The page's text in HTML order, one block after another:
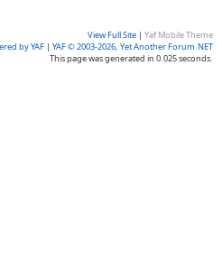
View Full Site | Yaf Mobile Theme
by YAF | YAF © 2003-2026, Yet Another Forum.NET
This page was generated in 0.025 seconds.